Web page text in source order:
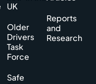
UK
Older
Drivers
Task
Force
Safe
Reports
and
Research